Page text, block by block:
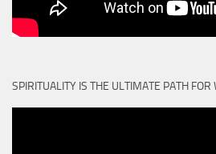
SPIRITUALITY IS THE ULTIMATE PATH FOR